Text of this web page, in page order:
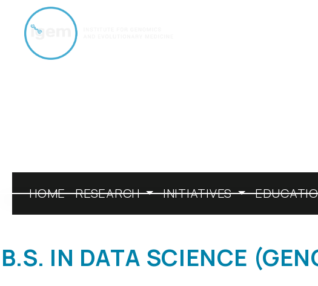
Skip to Main Page
HOME RESEARCH INITIATIVES
B.S. IN DATA SCIENCE